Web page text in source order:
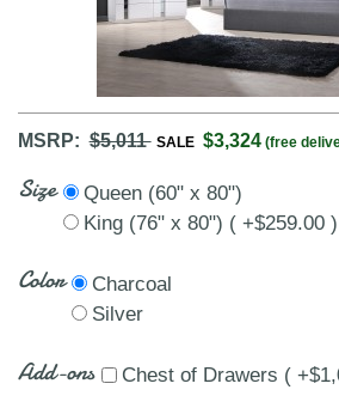
MSRP:$5,011 SALE $3,324 (free
Size
Queen (60" x 80")
King (76" x 80") ( +$259.00 )
Color
Charcoal
Silver
Add-ons Chest of Drawers (